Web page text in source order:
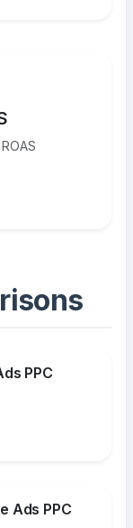
PPC
Ads PPC